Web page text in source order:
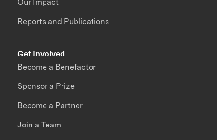
Our Impact
Reports and Publications
Get Involved
Become a Benefactor
Sponsor a Prize
Become a Partner
Join a Team